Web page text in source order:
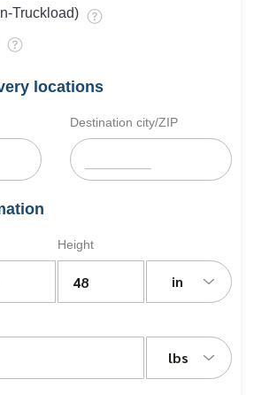
Truckload)
locations
Destination city/ZIP
Height
in
lbs